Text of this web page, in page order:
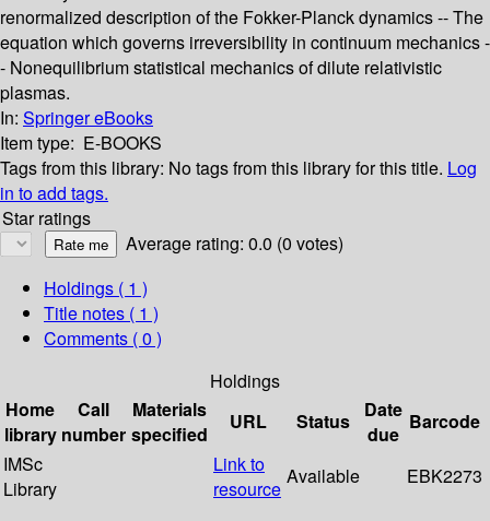
renormalized description of the Fokker-Planck dynamics -- The
equation which governs irreversibility in continuum mechanics -
- Nonequilibrium statistical mechanics of dilute relativistic
plasmas.
In: Springer eBooks
Item type: E-BOOKS
Tags from this library: No tags from this library for this title. Log
in to add tags.
Star ratings
Average rating: 0.0 (0 votes)
Holdings ( 1 )
Title notes ( 1 )
Comments ( 0 )
Holdings
Home
library
Call
number
Materials
specified
URL Status
Date
due
Barcode
IMSc
Library
Link to
resource
Available EBK2273